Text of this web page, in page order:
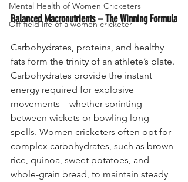
Mental Health of Women Cricketers
Off-field life of a women cricketer
Balanced Macronutrients – The Winning Formula
Carbohydrates, proteins, and healthy
fats form the trinity of an athlete’s plate.
Carbohydrates provide the instant
energy required for explosive
movements—whether sprinting
between wickets or bowling long
spells. Women cricketers often opt for
complex carbohydrates, such as brown
rice, quinoa, sweet potatoes, and
whole-grain bread, to maintain steady